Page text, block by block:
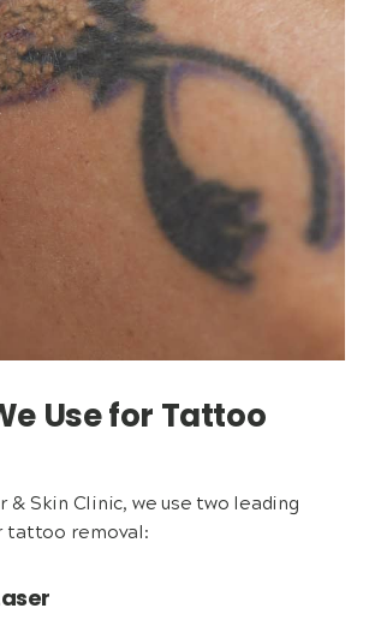
Use for Tattoo
& Skin Clinic, we use two leading
tattoo removal: